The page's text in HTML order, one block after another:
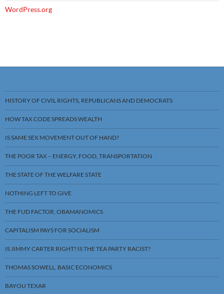
WordPress.org
HISTORY OF CIVIL RIGHTS, REPUBLICANS AND DEMOCRATS
HOW TAX CODE SPREADS WEALTH
IS SAME SEX MOVEMENT OUT OF HAND?
THE POOR TAX – ENERGY, FOOD, TRANSPORTATION
THE STATE OF THE WELFARE STATE
NOTHING LEFT TO GIVE
THE FUD FACTOR, OBAMANOMICS
CAPITALISM PAYS FOR SOCIALISM
IS JIMMY CARTER RIGHT? IS THE TEA PARTY RACIST?
THOMAS SOWELL, BASIC ECONOMICS
BAYOU TEXAR